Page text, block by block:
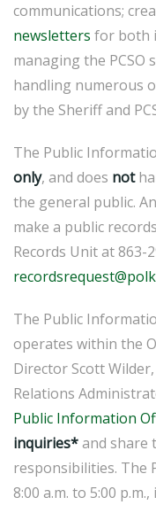
communications;
newsletters for both
managing the PCSO
handling numerous
by the Sheriff and
The Public
only, and does not
the general public.
make a public
Records Unit at 863-
The Public
operates within the
Director Scott
Relations
Public Information
inquiries*and share
responsibilities. The
8:00 a.m. to 5:00